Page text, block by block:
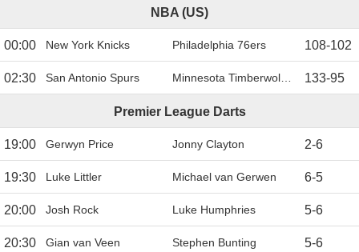
NBA (US)
00:00 New York Knicks Philadelphia 76ers 108-102
02:30 San Antonio Spurs Minnesota Timberwolves 133-95
Premier League Darts
19:00 Gerwyn Price Jonny Clayton 2-6
19:30 Luke Littler Michael van Gerwen 6-5
20:00 Josh Rock Luke Humphries 5-6
20:30 Gian van Veen Stephen Bunting 5-6